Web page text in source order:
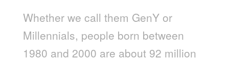
Whether we call them GenY or
Millennials, people born between
1980 and 2000 are about 92 million